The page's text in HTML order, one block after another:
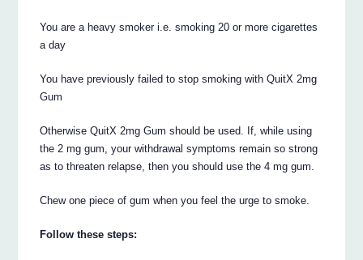
You are a heavy smoker i.e. smoking 20 or more cigarettes
a day
You have previously failed to stop smoking with QuitX 2mg
Gum
Otherwise QuitX 2mg Gum should be used. If, while using
the 2 mg gum, your withdrawal symptoms remain so strong
as to threaten relapse, then you should use the 4 mg gum.
Chew one piece of gum when you feel the urge to smoke.
Follow these steps: